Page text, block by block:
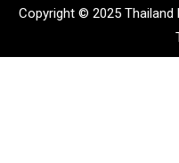
Copyright © 2025 Thailand